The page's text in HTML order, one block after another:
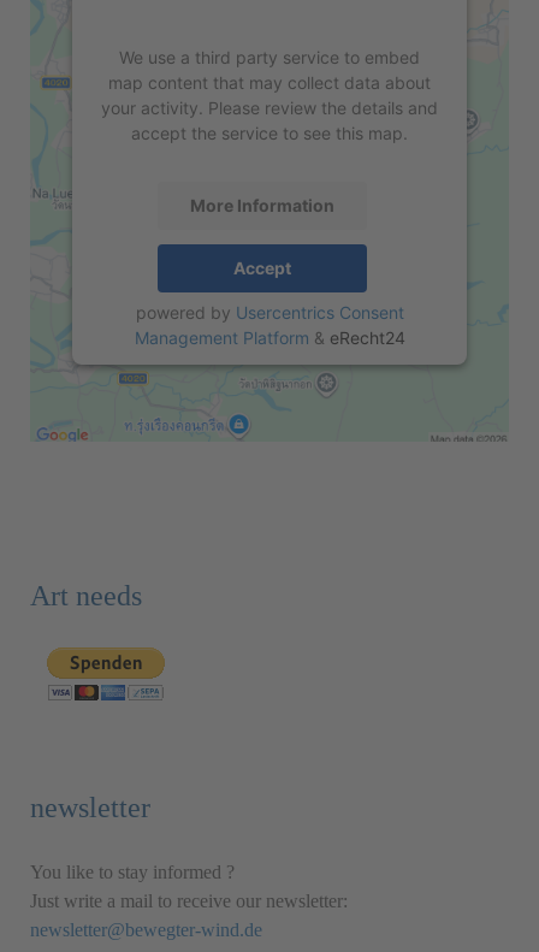
We use a third party service to embed
map content that may collect data about
your activity. Please review the details and
accept the service to see this map.
More Information
Accept
powered by Usercentrics Consent
Management Platform & eRecht24
Art needs
newsletter
You like to stay informed ?
Just write a mail to receive our newsletter:
newsletter@bewegter-wind.de